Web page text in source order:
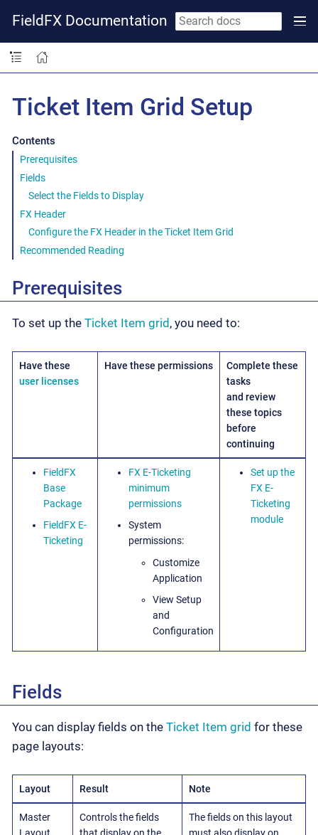
FieldFX Documentation
Ticket Item Grid Setup
Contents
Prerequisites
Fields
Select the Fields to Display
FX Header
Configure the FX Header in the Ticket Item Grid
Recommended Reading
Prerequisites
To set up the Ticket Item grid , you need to:
Have these
user licenses
Have these permissions
Complete these
tasks
and review
these topics
before
continuing
FieldFX
Base
Package
FieldFX E-
Ticketing
FX E-Ticketing
minimum
permissions
System
permissions:
Customize
Application
View Setup
and
Configuration
Set up the
FX E-
Ticketing
module
Fields
You can display fields on the Ticket Item grid for these
page layouts:
Layout Result Note
Master
Layout
Controls the fields
that display on the
The fields on this layout
must also display on